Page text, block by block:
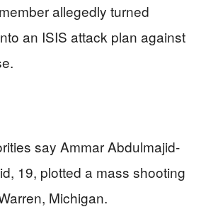
allegedly turned
an ISIS attack plan against
say Ammar Abdulmajid-
19, plotted a mass shooting
Michigan.